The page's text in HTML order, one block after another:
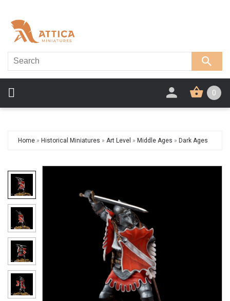
0
Home » Historical Miniatures » Art Level » Middle Ages » Dark Ages